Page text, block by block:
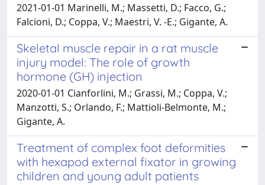
2021-01-01 Marinelli, M.; Massetti, D.; Facco, G.;
Falcioni, D.; Coppa, V.; Maestri, V. -E.; Gigante, A.
Skeletal muscle repair in a rat muscle
injury model: The role of growth
hormone (GH) injection
2020-01-01 Cianforlini, M.; Grassi, M.; Coppa, V.;
Manzotti, S.; Orlando, F.; Mattioli-Belmonte, M.;
Gigante, A.
Treatment of complex foot deformities
with hexapod external fixator in growing
children and young adult patients